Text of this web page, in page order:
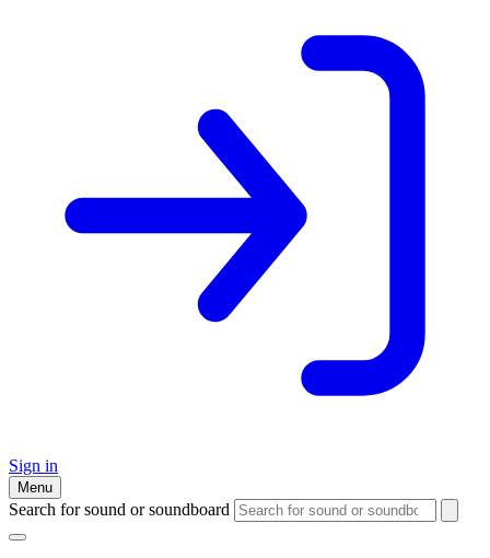
Sign in
Menu
Search for sound or soundboard